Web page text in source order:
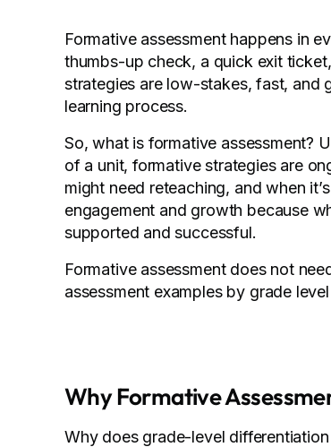
Formative assessment happens in
thumbs-up check, a quick exit
strategies are low-stakes, fast, and
learning process.
So, what is formative assessment?
of a unit, formative strategies are
might need reteaching, and when
engagement and growth because
supported and successful.
Formative assessment does not
assessment examples by grade
Why Formative
Why does grade-level